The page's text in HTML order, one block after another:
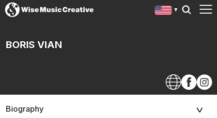
BORIS VIAN
Biography